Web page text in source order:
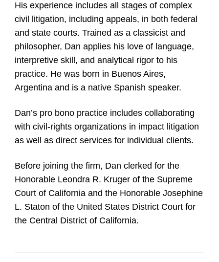
His experience includes all stages of complex
civil litigation, including appeals, in both federal
and state courts. Trained as a classicist and
philosopher, Dan applies his love of language,
interpretive skill, and analytical rigor to his
practice. He was born in Buenos Aires,
Argentina and is a native Spanish speaker.
Dan’s pro bono practice includes collaborating
with civil-rights organizations in impact litigation
as well as direct services for individual clients.
Before joining the firm, Dan clerked for the
Honorable Leondra R. Kruger of the Supreme
Court of California and the Honorable Josephine
L. Staton of the United States District Court for
the Central District of California.